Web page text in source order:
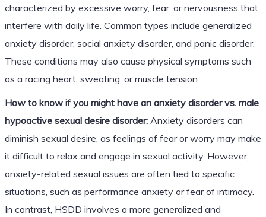
characterized by excessive worry, fear, or nervousness that
interfere with daily life. Common types include generalized
anxiety disorder, social anxiety disorder, and panic disorder.
These conditions may also cause physical symptoms such
as a racing heart, sweating, or muscle tension.
How to know if you might have an anxiety disorder vs. male
hypoactive sexual desire disorder:Anxiety disorders can
diminish sexual desire, as feelings of fear or worry may make
it difficult to relax and engage in sexual activity. However,
anxiety-related sexual issues are often tied to specific
situations, such as performance anxiety or fear of intimacy.
In contrast, HSDD involves a more generalized and